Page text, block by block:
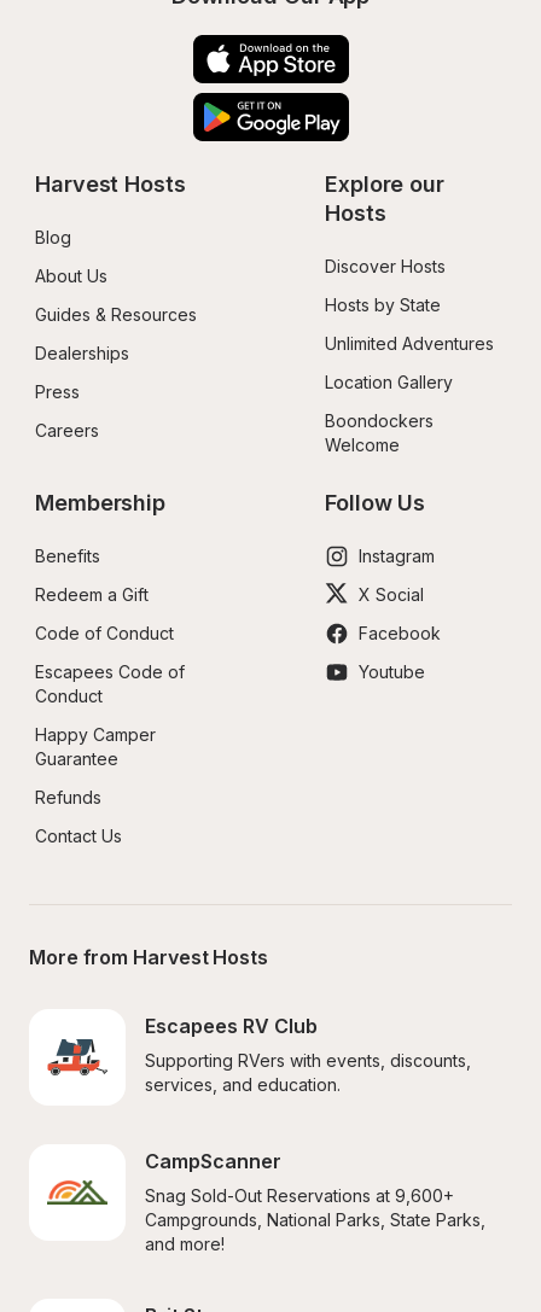
Harvest Hosts
Blog
About Us
Guides & Resources
Dealerships
Press
Careers
Explore our
Hosts
Discover Hosts
Hosts by State
Unlimited Adventures
Location Gallery
Boondockers
Welcome
Membership
Benefits
Redeem a Gift
Code of Conduct
Escapees Code of
Conduct
Happy Camper
Guarantee
Refunds
Contact Us
Follow Us
Instagram
X Social
Facebook
Youtube
More from Harvest Hosts
Escapees RV Club
Supporting RVers with events, discounts,
services, and education.
CampScanner
Snag Sold-Out Reservations at 9,600+
Campgrounds, National Parks, State Parks,
and more!